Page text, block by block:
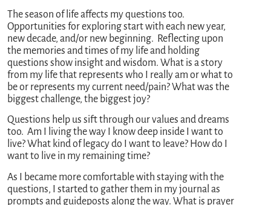
The season of life affects my questions too.
Opportunities for exploring start with each new year,
new decade, and/or new beginning. Reflecting upon
the memories and times of my life and holding
questions show insight and wisdom. What is a story
from my life that represents who I really am or what to
be or represents my current need/pain? What was the
biggest challenge, the biggest joy?
Questions help us sift through our values and dreams
too. Am I living the way I know deep inside I want to
live? What kind of legacy do I want to leave? How do I
want to live in my remaining time?
As I became more comfortable with staying with the
questions, I started to gather them in my journal as
prompts and guideposts along the way. What is prayer